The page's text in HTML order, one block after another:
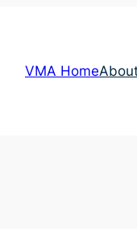
VMA Home